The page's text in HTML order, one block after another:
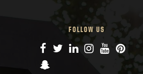
FOLLOW US
Facebook
TwitterLinkedIn
Instagram
YouTube
Snapchat